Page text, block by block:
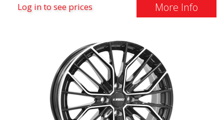
Log in to see prices More Info